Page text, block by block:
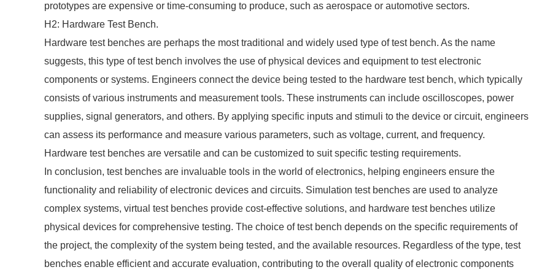
prototypes are expensive or time-consuming to produce, such as aerospace or automotive sectors.
H2: Hardware Test Bench.
Hardware test benches are perhaps the most traditional and widely used type of test bench. As the name
suggests, this type of test bench involves the use of physical devices and equipment to test electronic
components or systems. Engineers connect the device being tested to the hardware test bench, which typically
consists of various instruments and measurement tools. These instruments can include oscilloscopes, power
supplies, signal generators, and others. By applying specific inputs and stimuli to the device or circuit, engineers
can assess its performance and measure various parameters, such as voltage, current, and frequency.
Hardware test benches are versatile and can be customized to suit specific testing requirements.
In conclusion, test benches are invaluable tools in the world of electronics, helping engineers ensure the
functionality and reliability of electronic devices and circuits. Simulation test benches are used to analyze
complex systems, virtual test benches provide cost-effective solutions, and hardware test benches utilize
physical devices for comprehensive testing. The choice of test bench depends on the specific requirements of
the project, the complexity of the system being tested, and the available resources. Regardless of the type, test
benches enable efficient and accurate evaluation, contributing to the overall quality of electronic components